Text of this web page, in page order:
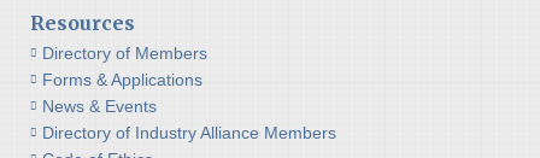
Resources
Directory of Members
Forms & Applications
News & Events
Directory of Industry Alliance Members